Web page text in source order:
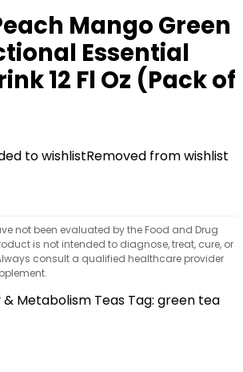
Mango Green
Essential
12 Fl Oz (Pack of
to wishlistRemoved from wishlist
not been evaluated by the Food and Drug
is not intended to diagnose, treat, cure, or
consult a qualified healthcare provider
& Metabolism Teas Tag: green tea